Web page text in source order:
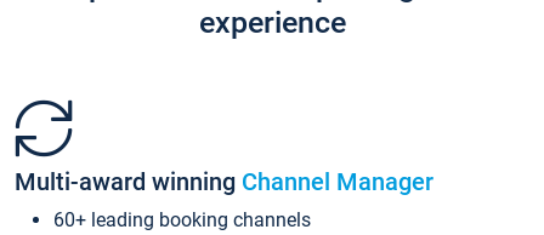
experience
Multi-award winning Channel Manager
60+ leading booking channels